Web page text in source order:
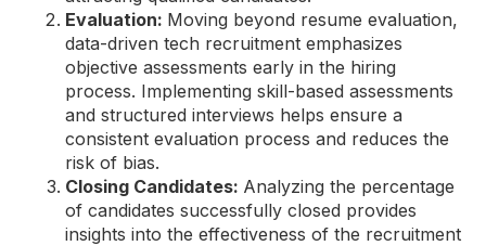
Evaluation: Moving beyond resume evaluation,
data-driven tech recruitment emphasizes
objective assessments early in the hiring
process. Implementing skill-based assessments
and structured interviews helps ensure a
consistent evaluation process and reduces the
risk of bias.
Closing Candidates: Analyzing the percentage
of candidates successfully closed provides
insights into the effectiveness of the recruitment